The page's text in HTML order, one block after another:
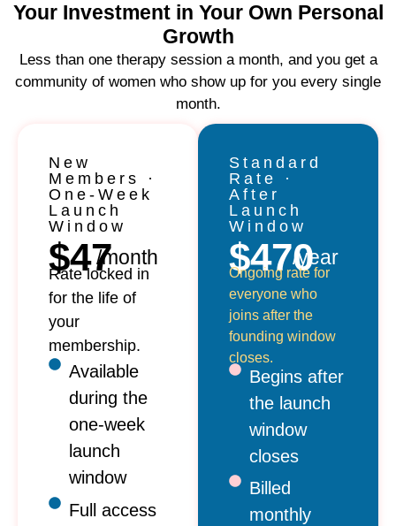
Your Investment in Your Own Personal
Growth
Less than one therapy session a month, and you get a
community of women who show up for you every single
month.
New
Members ·
One-Week
Launch
Window
$47/month
Rate locked in
for the life of
your
membership.
Available
during the
one-week
launch
window
Full access
Standard
Rate ·
After
Launch
Window
$470/year
Ongoing rate for
everyone who
joins after the
founding window
closes.
Begins after
the launch
window
closes
Billed
monthly